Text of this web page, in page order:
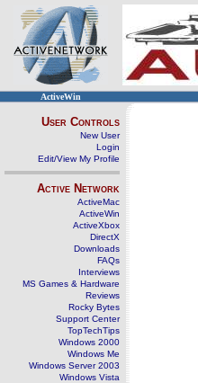
ActiveWin
User Controls
New User
Login
Edit/View My Profile
Active Network
ActiveMac
ActiveWin
ActiveXbox
DirectX
Downloads
FAQs
Interviews
MS Games & Hardware
Reviews
Rocky Bytes
Support Center
TopTechTips
Windows 2000
Windows Me
Windows Server 2003
Windows Vista